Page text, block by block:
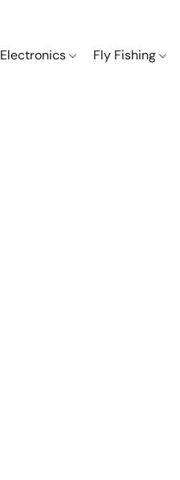
Electronics Fly Fishing